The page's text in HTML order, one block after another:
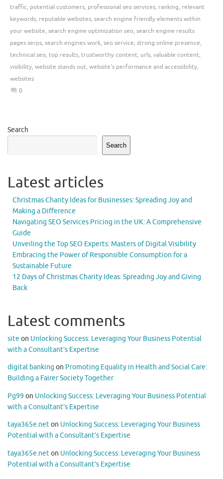
traffic, potential customers, professional seo services, ranking, relevant
keywords, reputable websites, search engine friendly elements within
your website, search engine optimization seo, search engine results
pages serps, search engines work, seo service, strong online presence,
technical seo, top results, trustworthy content, urls, valuable content,
visibility, website stands out, website's performance and accessibility,
websites
0
Search
Search
Latest articles
Christmas Charity Ideas for Businesses: Spreading Joy and
Making a Difference
Navigating SEO Services Pricing in the UK: A Comprehensive
Guide
Unveiling the Top SEO Experts: Masters of Digital Visibility
Embracing the Power of Responsible Consumption for a
Sustainable Future
12 Days of Christmas Charity Ideas: Spreading Joy and Giving
Back
Latest comments
site on Unlocking Success: Leveraging Your Business Potential
with a Consultant’s Expertise
digital banking on Promoting Equality in Health and Social Care:
Building a Fairer Society Together
Pg99 on Unlocking Success: Leveraging Your Business Potential
with a Consultant’s Expertise
taya365e.neton Unlocking Success: Leveraging Your Business
Potential with a Consultant’s Expertise
taya365e.neton Unlocking Success: Leveraging Your Business
Potential with a Consultant’s Expertise